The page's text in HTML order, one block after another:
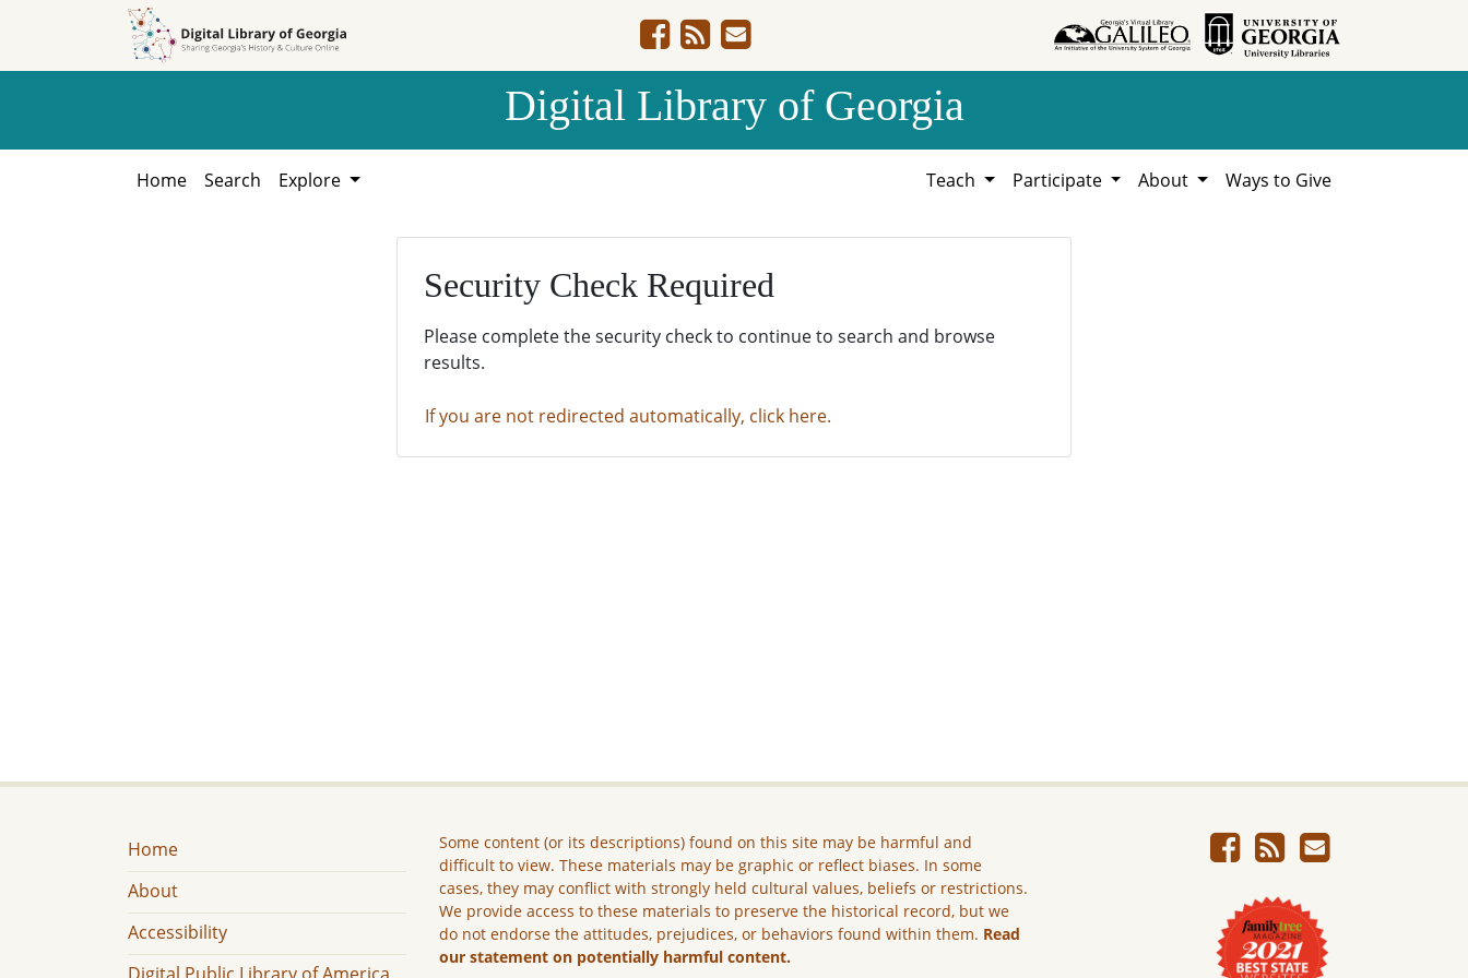
Digital Library of Georgia
Home Search Explore Teach Participate About Ways to Give
Security Check Required
Please complete the security check to continue to search and browse
results.
If you are not redirected automatically, click here.
Home
About
Accessibility
Some content (or its descriptions) found on this site may be harmful and
difficult to view. These materials may be graphic or reflect biases. In some
cases, they may conflict with strongly held cultural values, beliefs or restrictions.
We provide access to these materials to preserve the historical record, but we
do not endorse the attitudes, prejudices, or behaviors found within them. Read
our statement on potentially harmful content.